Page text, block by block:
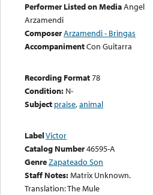
Performer Listed on MediaAngel
Arzamendi
ComposerArzamendi - Bringas
AccompanimentCon Guitarra
Recording Format78
Condition: N-
Subject praise,animal
LabelVictor
Catalog Number46595-A
GenreZapateado Son
Staff Notes:Matrix Unknown.
Translation: The Mule